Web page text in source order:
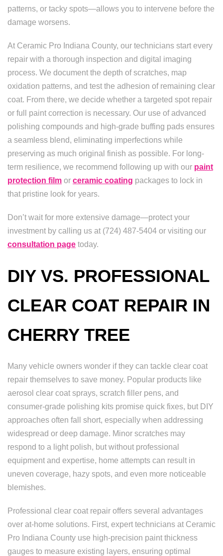
patterns, or tacky spots—allows you to intervene before the
damage worsens.
At Ceramic Pro Indiana County, our technicians start every
repair with a thorough inspection and digital imaging
process. We document the depth of scratches, map
oxidation patterns, and test the adhesion of remaining clear
coat. From there, we decide whether a targeted spot repair
or full paint correction is necessary. Our use of advanced
polishing compounds and high-grade buffing pads ensures
a seamless blend, eliminating imperfections while
preserving as much original finish as possible. For long-
term resilience, we recommend following up with our paint
protection film or ceramic coating packages to lock in
that pristine look for years.
Don’t wait for more extensive damage—protect your
investment by calling us at (724) 487-5404 or visiting our
consultation page today.
DIY VS. PROFESSIONAL
CLEAR COAT REPAIR IN
CHERRY TREE
Many vehicle owners wonder if they can tackle clear coat
repair themselves to save money. Popular products like
aerosol clear coat sprays, scratch filler pens, and
consumer-grade polishing kits promise quick fixes, but DIY
approaches often fall short, especially when addressing
widespread or deep damage. Minor scratches may
respond to a light polish, but without professional
equipment and expertise, home attempts can result in
uneven coverage, hazy spots, and even more noticeable
blemishes.
Professional clear coat repair offers several advantages
over at-home solutions. First, expert technicians at Ceramic
Pro Indiana County use high-precision paint thickness
gauges to measure existing layers, ensuring optimal